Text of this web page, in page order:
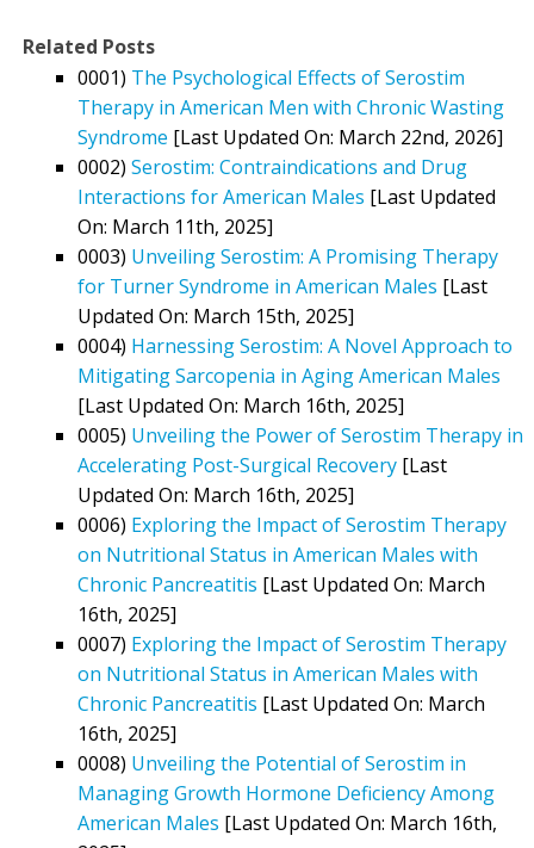
Related Posts
0001) The Psychological Effects of Serostim
Therapy in American Men with Chronic Wasting
Syndrome [Last Updated On: March 22nd, 2026]
0002) Serostim: Contraindications and Drug
Interactions for American Males [Last Updated
On: March 11th, 2025]
0003) Unveiling Serostim: A Promising Therapy
for Turner Syndrome in American Males [Last
Updated On: March 15th, 2025]
0004) Harnessing Serostim: A Novel Approach to
Mitigating Sarcopenia in Aging American Males
[Last Updated On: March 16th, 2025]
0005) Unveiling the Power of Serostim Therapy in
Accelerating Post-Surgical Recovery [Last
Updated On: March 16th, 2025]
0006) Exploring the Impact of Serostim Therapy
on Nutritional Status in American Males with
Chronic Pancreatitis [Last Updated On: March
16th, 2025]
0007) Exploring the Impact of Serostim Therapy
on Nutritional Status in American Males with
Chronic Pancreatitis [Last Updated On: March
16th, 2025]
0008) Unveiling the Potential of Serostim in
Managing Growth Hormone Deficiency Among
American Males [Last Updated On: March 16th,